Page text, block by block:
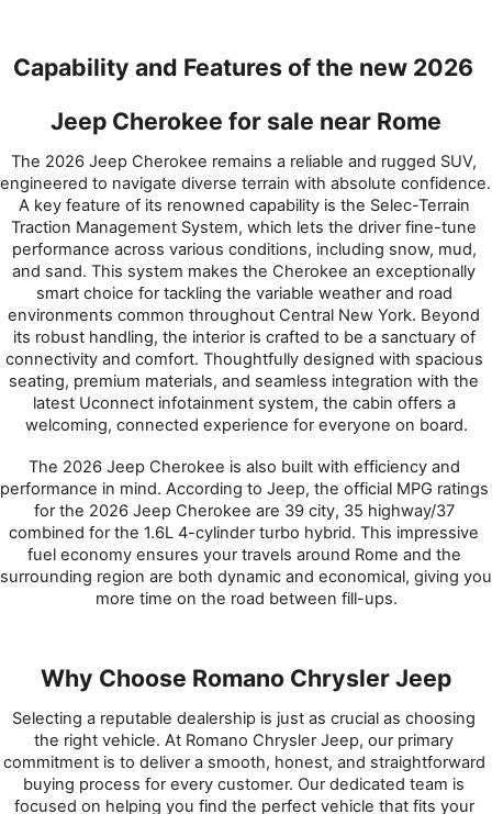
Capability and Features of the new 2026
Jeep Cherokee for sale near Rome
The 2026 Jeep Cherokee remains a reliable and rugged SUV,
engineered to navigate diverse terrain with absolute confidence.
A key feature of its renowned capability is the Selec-Terrain
Traction Management System, which lets the driver fine-tune
performance across various conditions, including snow, mud,
and sand. This system makes the Cherokee an exceptionally
smart choice for tackling the variable weather and road
environments common throughout Central New York. Beyond
its robust handling, the interior is crafted to be a sanctuary of
connectivity and comfort. Thoughtfully designed with spacious
seating, premium materials, and seamless integration with the
latest Uconnect infotainment system, the cabin offers a
welcoming, connected experience for everyone on board.
The 2026 Jeep Cherokee is also built with efficiency and
performance in mind. According to Jeep, the official MPG ratings
for the 2026 Jeep Cherokee are 39 city, 35 highway/37
combined for the 1.6L 4-cylinder turbo hybrid. This impressive
fuel economy ensures your travels around Rome and the
surrounding region are both dynamic and economical, giving you
more time on the road between fill-ups.
Why Choose Romano Chrysler Jeep
Selecting a reputable dealership is just as crucial as choosing
the right vehicle. At Romano Chrysler Jeep, our primary
commitment is to deliver a smooth, honest, and straightforward
buying process for every customer. Our dedicated team is
focused on helping you find the perfect vehicle that fits your